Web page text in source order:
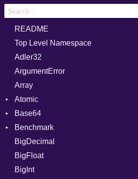
README
Top Level Namespace
Adler32
ArgumentError
Array
Atomic
Flag
Base64
Error
Benchmark
BM
Job
IPS
BigDecimal
BigFloat
BigInt